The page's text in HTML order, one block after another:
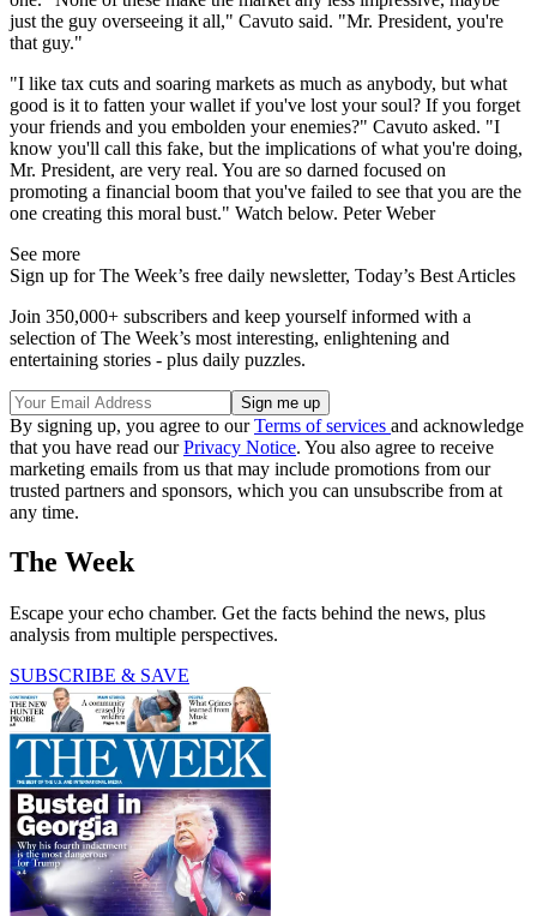
just the guy overseeing it all," Cavuto said. "Mr. President, you're
that guy."
"I like tax cuts and soaring markets as much as anybody, but what
good is it to fatten your wallet if you've lost your soul? If you forget
your friends and you embolden your enemies?" Cavuto asked. "I
know you'll call this fake, but the implications of what you're doing,
Mr. President, are very real. You are so darned focused on
promoting a financial boom that you've failed to see that you are the
one creating this moral bust." Watch below. Peter Weber
See more
Sign up for The Week’s free daily newsletter, Today’s Best Articles
Join 350,000+ subscribers and keep yourself informed with a
selection of The Week’s most interesting, enlightening and
entertaining stories - plus daily puzzles.
By signing up, you agree to ourTerms of services and acknowledge
that you have read ourPrivacy Notice. You also agree to receive
marketing emails from us that may include promotions from our
trusted partners and sponsors, which you can unsubscribe from at
any time.
The Week
Escape your echo chamber. Get the facts behind the news, plus
analysis from multiple perspectives.
SUBSCRIBE & SAVE